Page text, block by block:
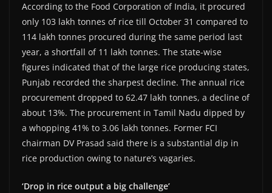
According to the Food Corporation of India, it procured
only 103 lakh tonnes of rice till October 31 compared to
114 lakh tonnes procured during the same period last
year, a shortfall of 11 lakh tonnes. The state-wise
figures indicated that of the large rice producing states,
Punjab recorded the sharpest decline. The annual rice
procurement dropped to 62.47 lakh tonnes, a decline of
about 13%. The procurement in Tamil Nadu dipped by
a whopping 41% to 3.06 lakh tonnes. Former FCI
chairman DV Prasad said there is a substantial dip in
rice production owing to nature’s vagaries.
‘Drop in rice output a big challenge’